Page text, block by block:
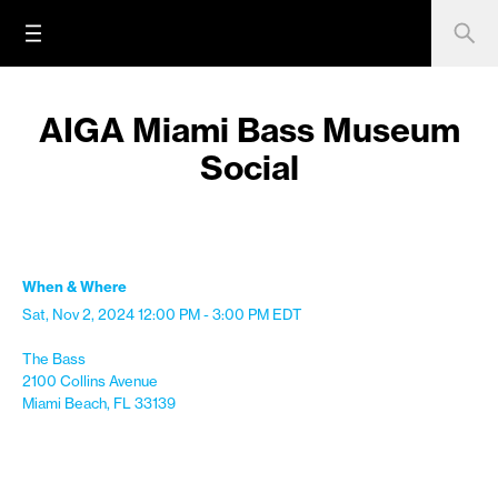
AIGA Miami Bass Museum
Social
When & Where
Sat, Nov 2, 202412:00 PM - 3:00 PM EDT
The Bass
2100 Collins Avenue
Miami Beach, FL 33139